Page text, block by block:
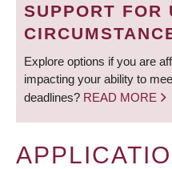
SUPPORT FOR
Explore options if you are
impacting your ability to
deadlines? READ MORE